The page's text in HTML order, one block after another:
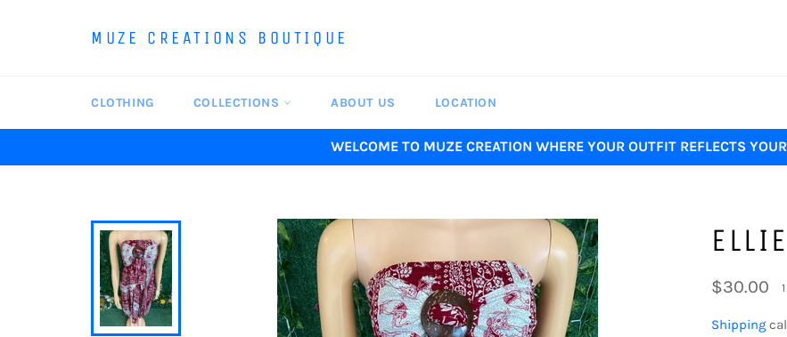
MUZE CREATIONS BOUTIQUE
CLOTHING COLLECTIONS ABOUT US LOCATION
WELCOME TO MUZE CREATION WHERE YOUR OUTFIT REFLECTS
Regular
price
$30.00
Shipping